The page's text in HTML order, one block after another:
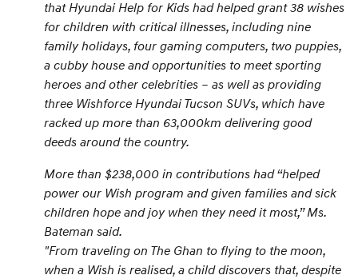
that Hyundai Help for Kids had helped grant 38 wishes
for children with critical illnesses, including nine
family holidays, four gaming computers, two puppies,
a cubby house and opportunities to meet sporting
heroes and other celebrities – as well as providing
three Wishforce Hyundai Tucson SUVs, which have
racked up more than 63,000km delivering good
deeds around the country.
More than $238,000 in contributions had “helped
power our Wish program and given families and sick
children hope and joy when they need it most,” Ms.
Bateman said.
"From traveling on The Ghan to flying to the moon,
when a Wish is realised, a child discovers that, despite